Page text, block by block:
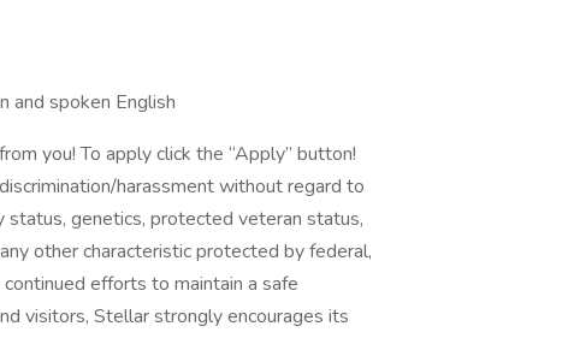
and spoken English
you! To apply click the “Apply” button!
harassment without regard to
status, genetics, protected veteran status,
other characteristic protected by federal,
efforts to maintain a safe
visitors, Stellar strongly encourages its